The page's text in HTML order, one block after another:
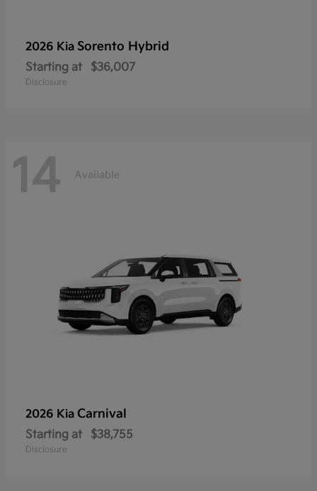
2026 Kia Sorento Hybrid
Starting at $36,007
Disclosure
14 Available
2026 Kia Carnival
Starting at $38,755
Disclosure